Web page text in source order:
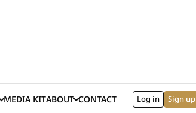
MEDIA KIT
(EXTERNAL SITE)
ABOUT CONTACT Log in Sign up